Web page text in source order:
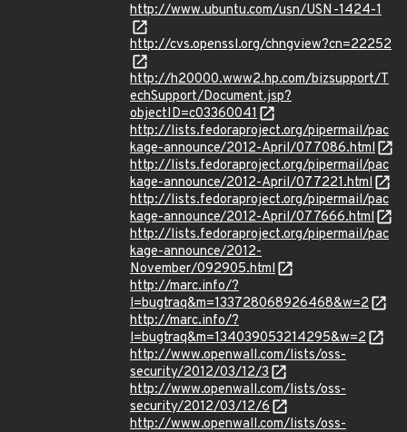
http://www.ubuntu.com/usn/USN-1424-1
http://cvs.openssl.org/chngview?cn=22252
http://h20000.www2.hp.com/bizsupport/T
echSupport/Document.jsp?
objectID=c03360041
http://lists.fedoraproject.org/pipermail/pac
kage-announce/2012-April/077086.html
http://lists.fedoraproject.org/pipermail/pac
kage-announce/2012-April/077221.html
http://lists.fedoraproject.org/pipermail/pac
kage-announce/2012-April/077666.html
http://lists.fedoraproject.org/pipermail/pac
kage-announce/2012-
November/092905.html
http://marc.info/?
l=bugtraq&m=133728068926468&w=2
http://marc.info/?
l=bugtraq&m=134039053214295&w=2
http://www.openwall.com/lists/oss-
security/2012/03/12/3
http://www.openwall.com/lists/oss-
security/2012/03/12/6
http://www.openwall.com/lists/oss-